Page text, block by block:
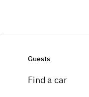
Guests
Find a car